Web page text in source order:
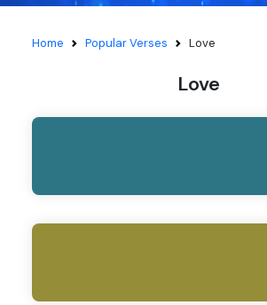
Home Popular Verses Love
Love